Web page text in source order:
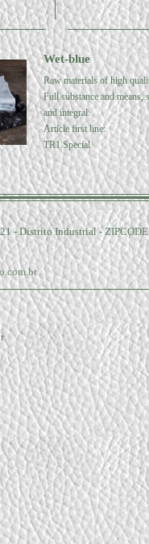
Raw materials of high
Full substance and means,
and integral.
Article first line:
TR1 Special
Wet-blue
- Distrito Industrial -